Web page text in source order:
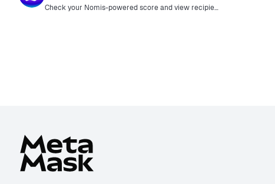
Check your Nomis-powered score and view recipient scores in transaction confirmations.